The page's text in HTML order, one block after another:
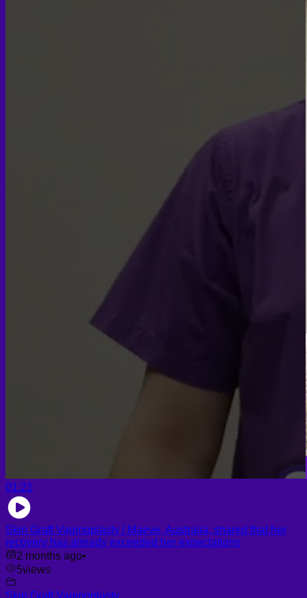
01:21
Skin Graft Vaginoplasty | Maeve, Australia, shared that her
recovery has already exceeded her expectations
2 months ago•
5views
Skin Graft Vaginoplasty